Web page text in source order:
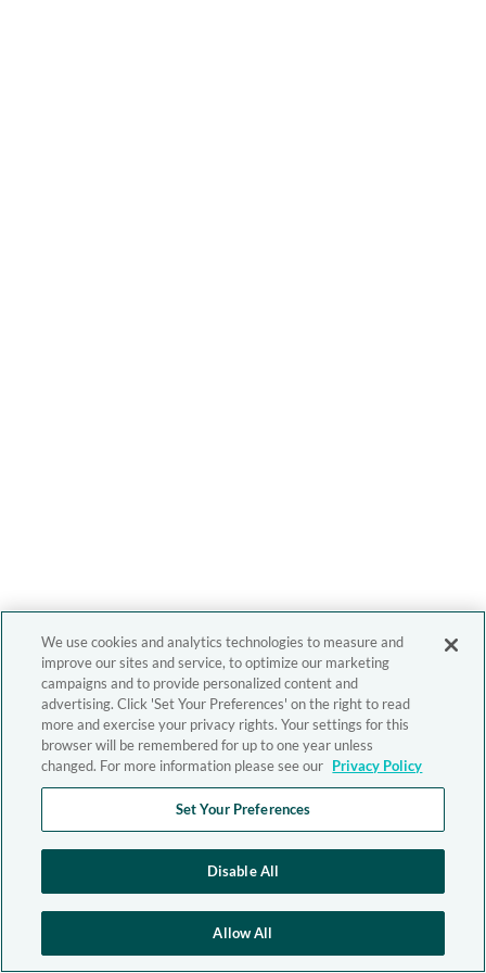
We use cookies and analytics technologies to measure and
improve our sites and service, to optimize our marketing
campaigns and to provide personalized content and
advertising. Click 'Set Your Preferences' on the right to read
more and exercise your privacy rights. Your settings for this
browser will be remembered for up to one year unless
changed. For more information please see our Privacy Policy
Set Your Preferences
Disable All
Allow All